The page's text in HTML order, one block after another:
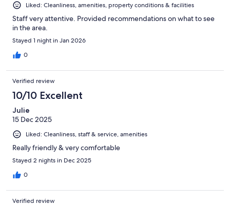
Liked: Cleanliness, amenities, property conditions & facilities
Staff very attentive. Provided recommendations on what to see
in the area.
Stayed 1 night in Jan 2026
0
Verified review
10/10 Excellent
Julie
15 Dec 2025
Liked: Cleanliness, staff & service, amenities
Really friendly & very comfortable
Stayed 2 nights in Dec 2025
0
Verified review